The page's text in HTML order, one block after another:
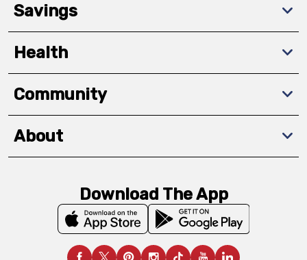
Savings
Health
Community
About
Download The App